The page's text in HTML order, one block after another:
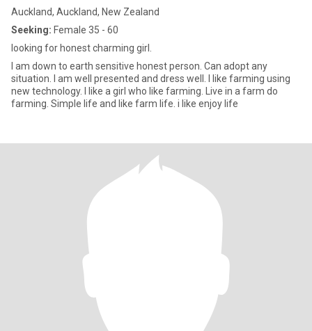
Auckland, Auckland, New Zealand
Seeking: Female 35 - 60
looking for honest charming girl.
I am down to earth sensitive honest person. Can adopt any
situation. I am well presented and dress well. I like farming using
new technology. I like a girl who like farming. Live in a farm do
farming. Simple life and like farm life. i like enjoy life